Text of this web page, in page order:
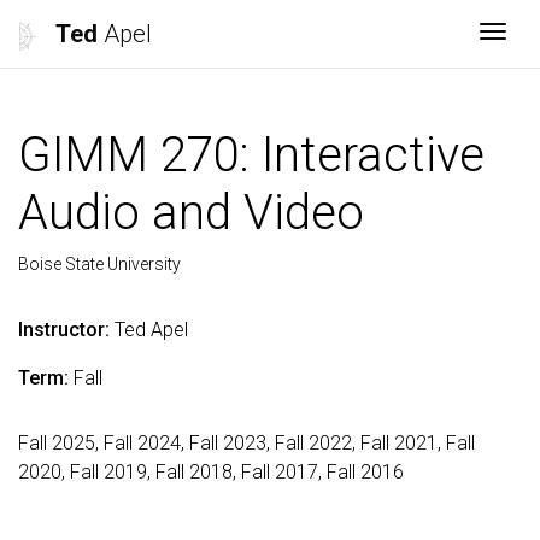
Ted Apel
GIMM 270: Interactive
Audio and Video
Boise State University
Instructor: Ted Apel
Term: Fall
Fall 2025, Fall 2024, Fall 2023, Fall 2022, Fall 2021, Fall
2020, Fall 2019, Fall 2018, Fall 2017, Fall 2016